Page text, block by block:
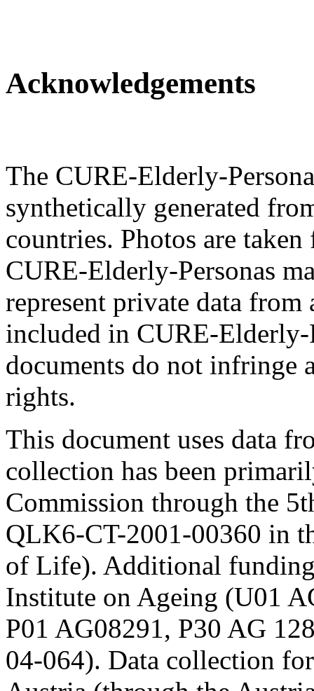
Acknowledgements
The CURE-Elderly-
synthetically generated
countries. Photos are
CURE-Elderly-Personas
represent private data
included in CURE-Elderly-
documents do not infringe
rights.
This document uses data
collection has been
Commission through the
QLK6-CT-2001-00360 in
of Life). Additional
Institute on Ageing (U01
P01 AG08291, P30 AG
04-064). Data collection